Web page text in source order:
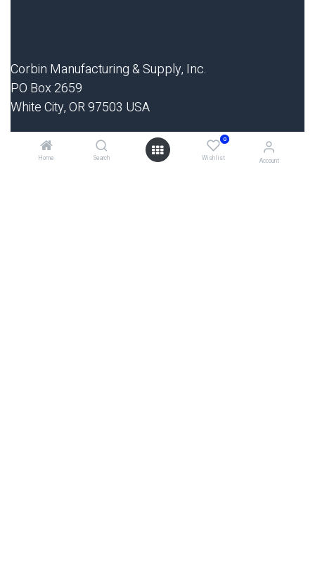
Home Search
0
Wishlist Account
Corbin Manufacturing & Supply, Inc.
PO Box 2659
White City, OR 97503 USA
Phone 9am-5pm Mon-Thurs: 541-826-5211
Fax 24-hrs: 541-826-8669